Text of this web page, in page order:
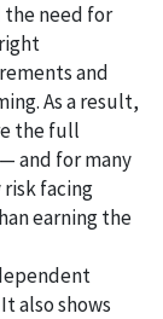
need for
and
As a result,
the full
and for many
facing
earning the
also shows